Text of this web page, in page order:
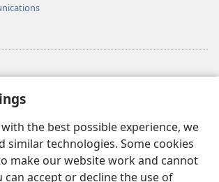
the best possible experience, we
similar technologies. Some cookies
make our website work and cannot
can accept or decline the use of
LIBRARY™